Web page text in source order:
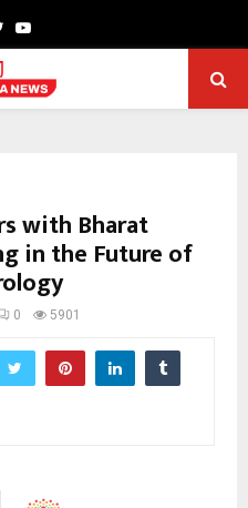
TwitterYoutube
with Bharat
in the Future of
0 5901